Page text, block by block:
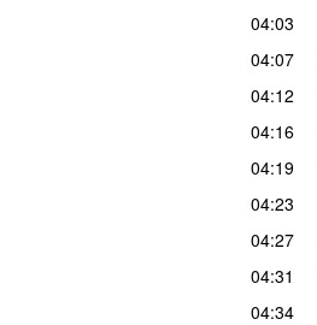
04:03
04:07
04:12
04:16
04:19
04:23
04:27
04:31
04:34